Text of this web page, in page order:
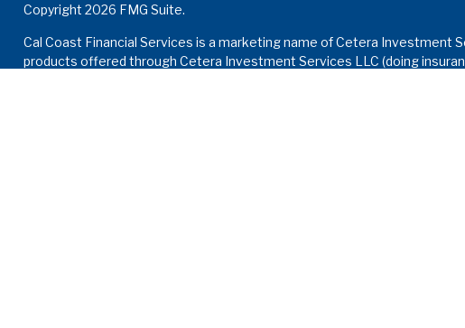
Copyright 2026 FMG Suite.
Cal Coast Financial Services is a marketing name of Cetera Investment
products offered through Cetera Investment Services LLC (doing